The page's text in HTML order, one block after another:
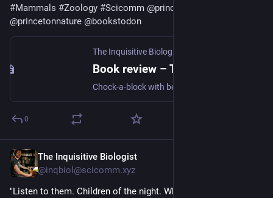
#Mammals #Zoology #Scicomm @princetonupress
@princetonnature @bookstodon
The Inquisitive Biologist
0
The Inquisitive Biologist
@inqbiol@scicomm.xyz
"Listen to them. Children of the night. What music they make."